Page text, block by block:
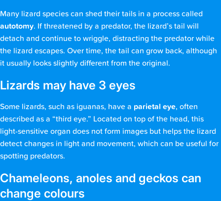
Many lizard species can shed their tails in a process called
autotomy. If threatened by a predator, the lizard’s tail will
detach and continue to wriggle, distracting the predator while
the lizard escapes. Over time, the tail can grow back, although
it usually looks slightly different from the original.
Lizards may have 3 eyes
Some lizards, such as iguanas, have a parietal eye, often
described as a “third eye.” Located on top of the head, this
light-sensitive organ does not form images but helps the lizard
detect changes in light and movement, which can be useful for
spotting predators.
Chameleons, anoles and geckos can
change colours